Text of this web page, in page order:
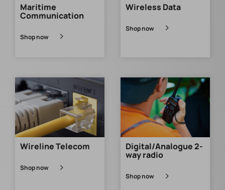
Maritime
Communication
Shop now
Wireless Data
Shop now
Wireline Telecom
Shop now
Digital/Analogue 2-
way radio
Shop now